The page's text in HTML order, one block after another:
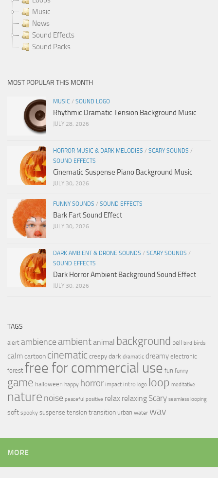
Music
News
Sound Effects
Sound Packs
MOST POPULAR THIS MONTH
MUSIC / SOUND LOGO
Rhythmic Dramatic Tension Background Music
JULY 28, 2026
HORROR MUSIC & DARK MELODIES / SCARY SOUNDS /
SOUND EFFECTS
Cinematic Suspense Piano Background Music
JULY 30, 2026
FUNNY SOUNDS / SOUND EFFECTS
Bark Fart Sound Effect
JULY 30, 2026
DARK AMBIENT & DRONE SOUNDS / SCARY SOUNDS /
SOUND EFFECTS
Dark Horror Ambient Background Sound Effect
JULY 30, 2026
TAGS
alert ambience ambientanimal background bell bird birds
calmcartoon cinematic creepy dark dramatic dreamy electronic
forest free for commercial use fun funny
game halloween happy horror impact intro logo loop meditative
nature noise peaceful positive relax relaxing Scary seamless looping
soft spooky suspense tension transition urban water wav
MORE